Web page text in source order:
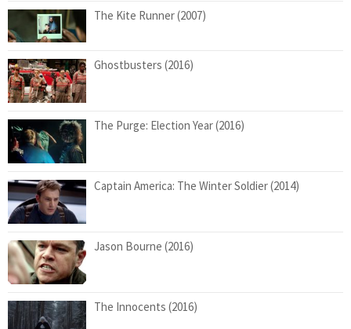
The Kite Runner (2007)
Ghostbusters (2016)
The Purge: Election Year (2016)
Captain America: The Winter Soldier (2014)
Jason Bourne (2016)
The Innocents (2016)